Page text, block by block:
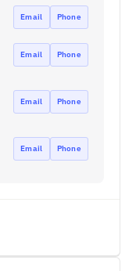
Email Phone
Email Phone
Email Phone
Email Phone